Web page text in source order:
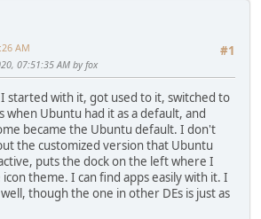
#1
AM
07:51:35 AM by fox
started with it, got used to it, switched to
when Ubuntu had it as a default, and
became the Ubuntu default. I don't
the customized version that Ubuntu
puts the dock on the left where I
icon theme. I can find apps easily with it. I
though the one in other DEs is just as